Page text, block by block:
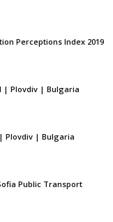
Perceptions Index 2019
| Plovdiv | Bulgaria
Plovdiv | Bulgaria
Public Transport